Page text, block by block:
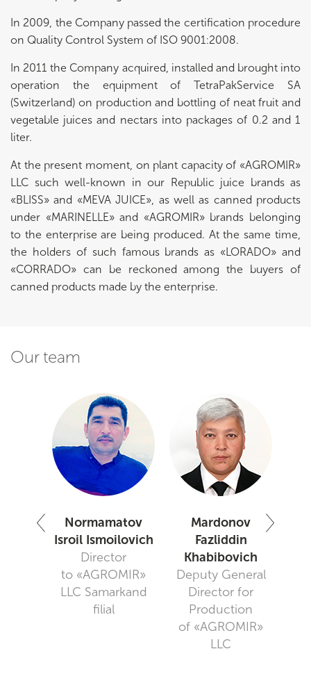
In 2009, the Company passed the certification procedure
on Quality Control System of ISO 9001:2008.
In 2011 the Company acquired, installed and brought into
operation the equipment of TetraPakService SA
(Switzerland) on production and bottling of neat fruit and
vegetable juices and nectars into packages of 0.2 and 1
liter.
At the present moment, on plant capacity of «AGROMIR»
LLC such well-known in our Republic juice brands as
«BLISS» and «MEVA JUICE», as well as canned products
under «MARINELLE» and «AGROMIR» brands belonging
to the enterprise are being produced. At the same time,
the holders of such famous brands as «LORADO» and
«CORRADO» can be reckoned among the buyers of
canned products made by the enterprise.
Our team
Normamatov
Isroil Ismoilovich
Director
to «AGROMIR»
LLC Samarkand
filial
Mardonov
Fazliddin
Khabibovich
Deputy General
Director for
Production
of «AGROMIR»
LLC